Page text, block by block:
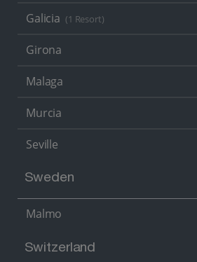
Galicia (1 Resort)
Girona
Malaga
Murcia
Seville
Sweden
Malmo
Switzerland